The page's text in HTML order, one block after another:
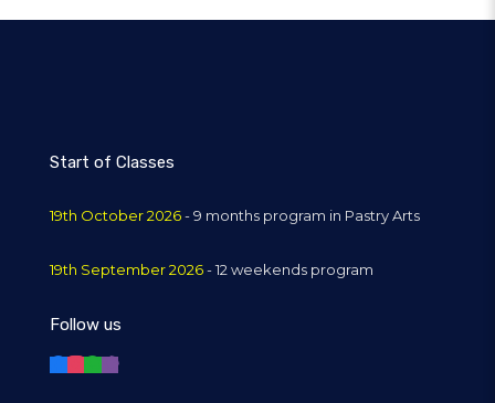
Start of Classes
19th October 2026- 9 months program in Pastry Arts
19th September 2026- 12 weekends program
Follow us